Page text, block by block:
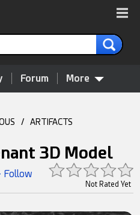
Forum More
/ ARTIFACTS
3D Model
Not Rated Yet
Follow